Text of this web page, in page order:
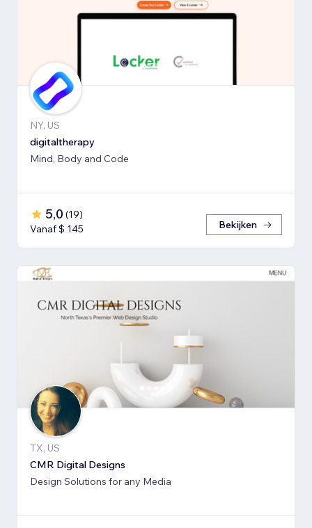
NY, US
digitaltherapy
Mind, Body and Code
5,0 (19)
Vanaf $ 145
Bekijken
TX, US
CMR Digital Designs
Design Solutions for any Media